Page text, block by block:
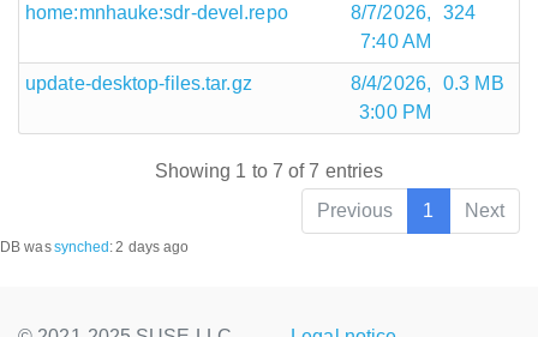
home:mnhauke:sdr-devel.repo
8/7/2026,
7:40 AM
324
update-desktop-files.tar.gz
8/4/2026,
3:00 PM
0.3 MB
Showing 1 to 7 of 7 entries
Previous
1 Next
DB wassynched :2 days ago